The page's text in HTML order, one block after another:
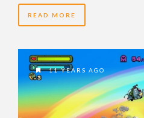
READ MORE
11 YEARS AGO